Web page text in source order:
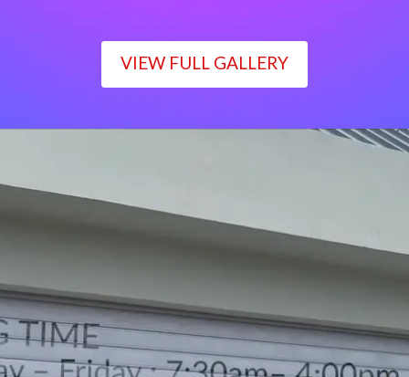
VIEW FULL GALLERY
Monday – Friday : 7:30am– 4:00pm
Saturday : 7:30am– 12:00pm